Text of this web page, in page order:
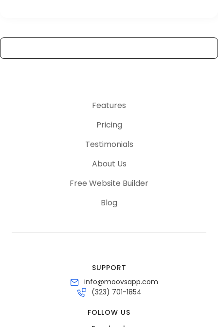
Features
Pricing
Testimonials
About Us
Free Website Builder
Blog
SUPPORT
info@moovsapp.com
(323) 701-1854
FOLLOW US